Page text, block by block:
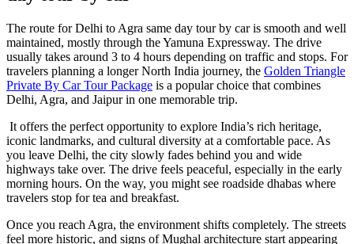
The route for Delhi to Agra same day tour by car is smooth and well
maintained, mostly through the Yamuna Expressway. The drive
usually takes around 3 to 4 hours depending on traffic and stops. For
travelers planning a longer North India journey, the Golden Triangle
Private By Car Tour Package is a popular choice that combines
Delhi, Agra, and Jaipur in one memorable trip.
It offers the perfect opportunity to explore India’s rich heritage,
iconic landmarks, and cultural diversity at a comfortable pace. As
you leave Delhi, the city slowly fades behind you and wide
highways take over. The drive feels peaceful, especially in the early
morning hours. On the way, you might see roadside dhabas where
travelers stop for tea and breakfast.
Once you reach Agra, the environment shifts completely. The streets
feel more historic, and signs of Mughal architecture start appearing